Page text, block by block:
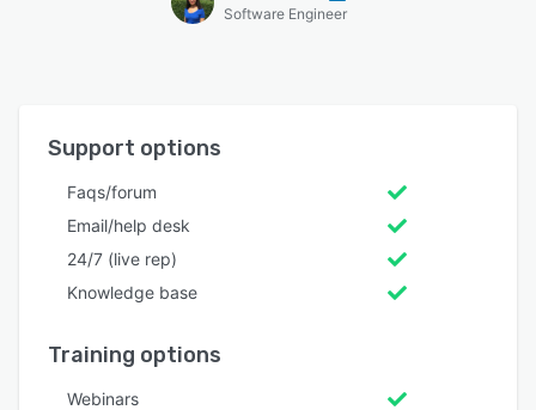
Software Engineer
Support options
Faqs/forum
Email/help desk
24/7 (live rep)
Knowledge base
Training options
Webinars